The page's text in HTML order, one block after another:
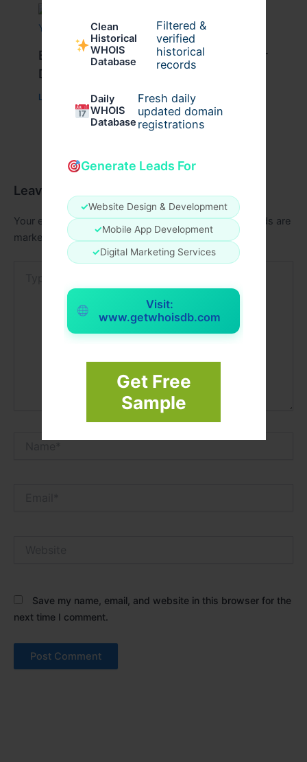
Clean
Historical
WHOIS
Database
Filtered &
verified
historical
records
Daily
WHOIS
Database
Fresh daily
updated domain
registrations
Generate Leads For
✓Website Design & Development
✓Mobile App Development
✓Digital Marketing Services
Visit:
www.getwhoisdb.com
Get Free
Sample
Best Travel Tips for a Successful Char
Dham Yatra
Leave a Comment Travel/ ByPilgrim Packages
Leave a Comment
Your email address will not be published. Required fields are
marked
Name*
Save my name, email, and website in this browser for the
next time I comment.